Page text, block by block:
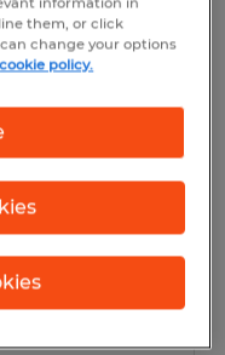
them, or click
change your options
cookie policy.